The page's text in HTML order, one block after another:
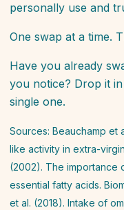
personally use and
One swap at a time.
Have you already
you notice? Drop it
single one.
Sources: Beauchamp et
like activity in extra-
(2002). The importance
essential fatty acids.
et al. (2018). Intake of